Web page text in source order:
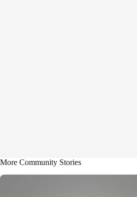
More Community Stories